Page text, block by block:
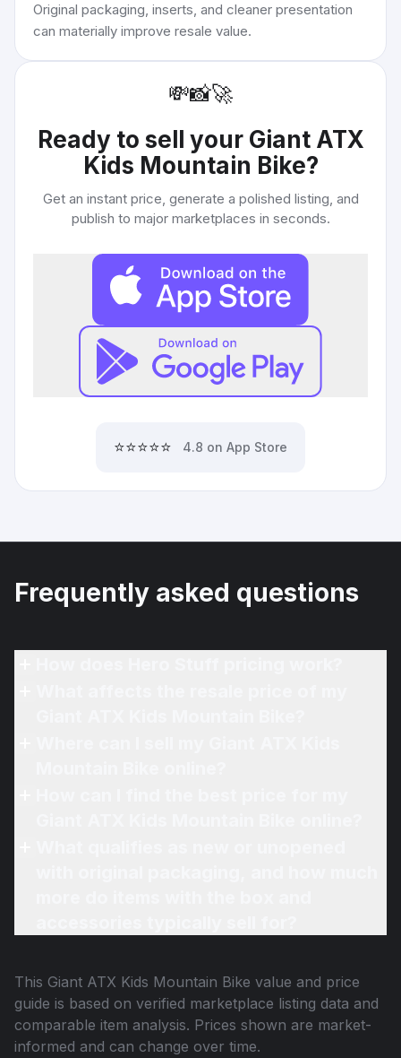
Original packaging, inserts, and cleaner presentation
can materially improve resale value.
💸📸🚀
Ready to sell your Giant ATX
Kids Mountain Bike?
Get an instant price, generate a polished listing, and
publish to major marketplaces in seconds.
⭐⭐⭐⭐⭐ 4.8 on App Store
Frequently asked questions
This Giant ATX Kids Mountain Bike value and price
guide is based on verified marketplace listing data and
comparable item analysis. Prices shown are market-
informed and can change over time.